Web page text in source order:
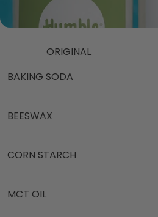
ORIGINAL
BAKING SODA
BEESWAX
CORN STARCH
MCT OIL